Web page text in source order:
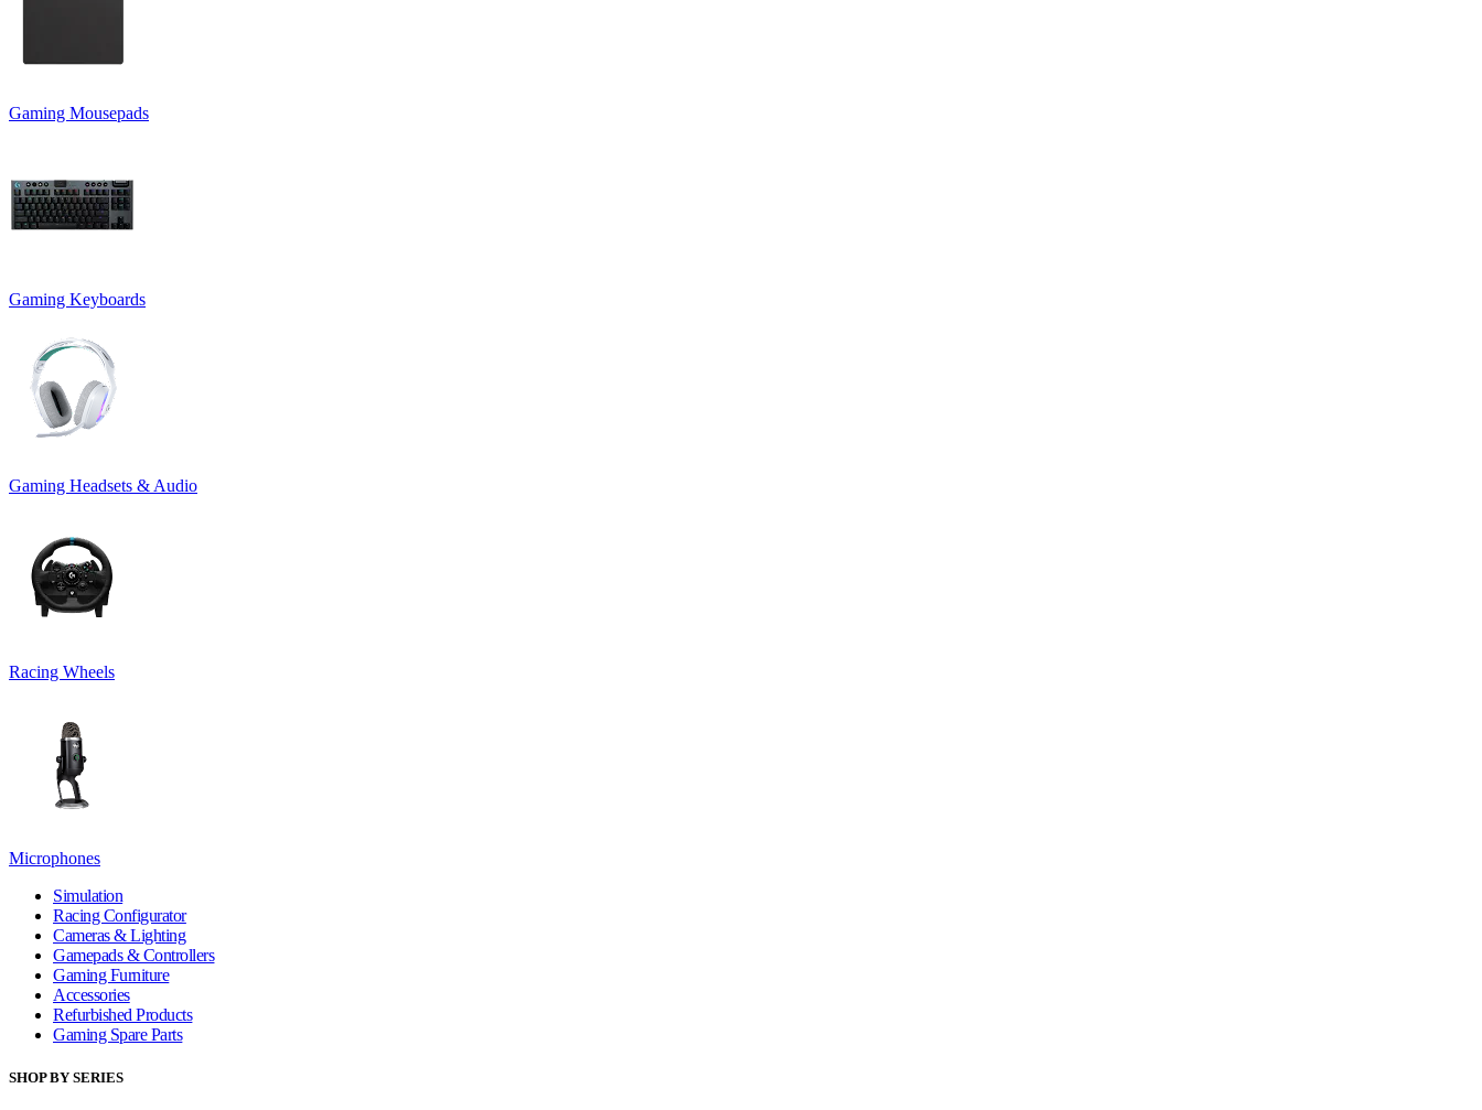
Gaming Mousepads
Gaming Keyboards
Gaming Headsets & Audio
Racing Wheels
Microphones
Simulation
Racing Configurator
Cameras & Lighting
Gamepads & Controllers
Gaming Furniture
Accessories
Refurbished Products
Gaming Spare Parts
SHOP BY SERIES